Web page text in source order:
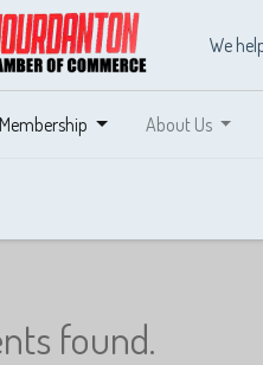
We
Membership About Us
found.